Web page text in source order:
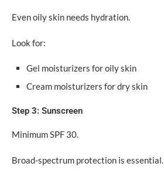
Even oily skin needs hydration.
Look for:
Gel moisturizers for oily skin
Cream moisturizers for dry skin
Step 3: Sunscreen
Minimum SPF 30.
Broad-spectrum protection is essential.